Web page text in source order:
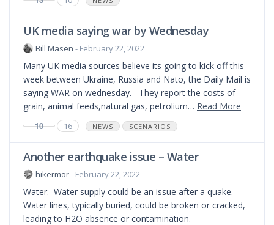
UK media saying war by Wednesday
Bill Masen - February 22, 2022
Many UK media sources believe its going to kick off this
week between Ukraine, Russia and Nato, the Daily Mail is
saying WAR on wednesday. They report the costs of
grain, animal feeds,natural gas, petrolium… Read More
10
16 NEWS SCENARIOS
Another earthquake issue – Water
hikermor- February 22, 2022
Water. Water supply could be an issue after a quake.
Water lines, typically buried, could be broken or cracked,
leading to H2O absence or contamination.